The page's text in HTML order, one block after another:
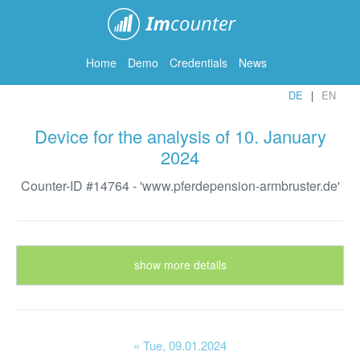
Home Demo Credentials News
DE EN
Device for the analysis of 10. January
2024
Counter-ID #14764 - 'www.pferdepension-armbruster.de'
show more details
« Tue, 09.01.2024